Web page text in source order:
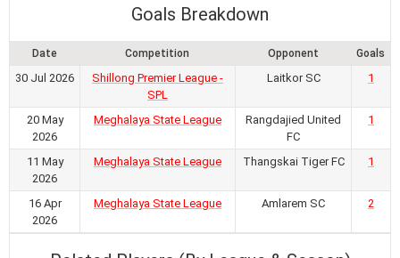
Goals Breakdown
Date Competition Opponent Goals
30 Jul 2026
Shillong Premier League -
SPL
Laitkor SC 1
20 May
2026
Meghalaya State League
Rangdajied United
FC
1
11 May
2026
Meghalaya State League Thangskai Tiger FC 1
16 Apr
2026
Meghalaya State League Amlarem SC 2